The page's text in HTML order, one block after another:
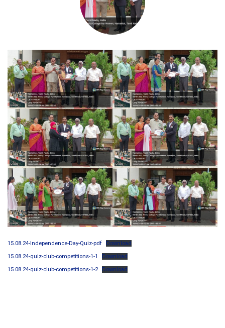
15.08.24-Independence-Day-Quiz-pdf
Download
15.08.24-quiz-club-competitions-1-1
Download
15.08.24-quiz-club-competitions-1-2
Download